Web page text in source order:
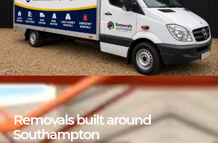
Removals built around
Southampton